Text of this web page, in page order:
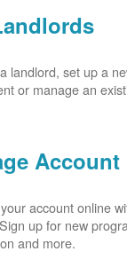
landlord, set up a
or manage an
Account
account online
up for new
and more.